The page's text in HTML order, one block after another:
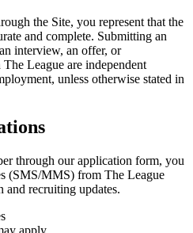
the Site, you represent that the
and complete. Submitting an
interview, an offer, or
League are independent
unless otherwise stated in
through our application form, you
(SMS/MMS) from The League
recruiting updates.
apply